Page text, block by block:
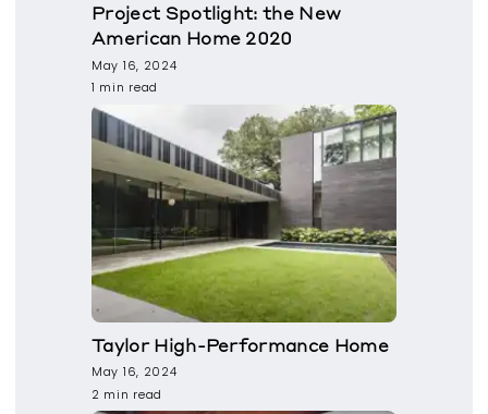
Project Spotlight: the New
American Home 2020
May 16, 2024
1 min read
Taylor High-Performance Home
May 16, 2024
2 min read